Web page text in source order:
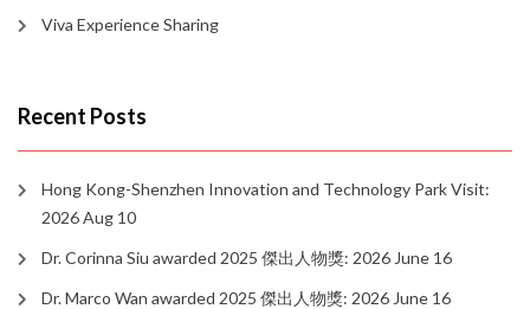
Viva Experience Sharing
Recent Posts
Hong Kong-Shenzhen Innovation and Technology Park Visit:
2026 Aug 10
Dr. Corinna Siu awarded 2025 傑出人物獎: 2026 June 16
Dr. Marco Wan awarded 2025 傑出人物獎: 2026 June 16